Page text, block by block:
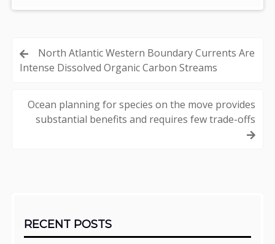
Post
navigation
North Atlantic Western Boundary Currents Are
Intense Dissolved Organic Carbon Streams
Ocean planning for species on the move provides
substantial benefits and requires few trade-offs
RECENT POSTS